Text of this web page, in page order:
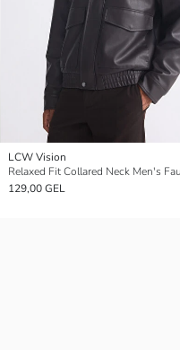
LCW Vision
129,00 GEL